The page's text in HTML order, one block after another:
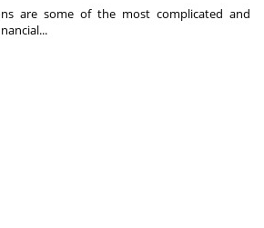
are some of the most complicated and